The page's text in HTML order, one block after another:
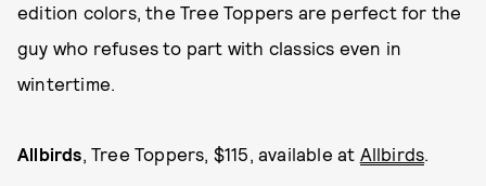
edition colors, the Tree Toppers are perfect for the
guy who refuses to part with classics even in
wintertime.
Allbirds, Tree Toppers, $115, available at Allbirds.